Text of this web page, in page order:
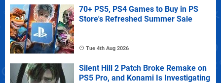
70+ PS5, PS4 Games to Buy in PS
Store's Refreshed Summer Sale
Tue 4th Aug 2026
Silent Hill 2 Patch Broke Remake on
PS5 Pro, and Konami Is Investigating